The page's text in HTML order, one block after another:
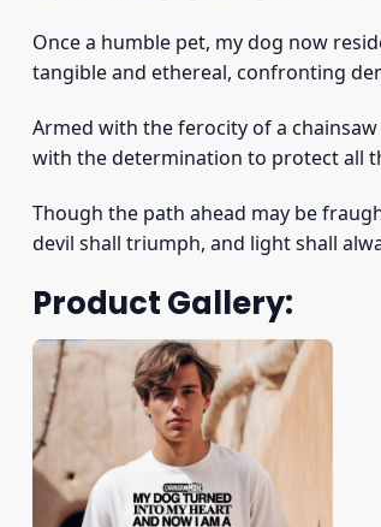
Once a humble pet, my dog now
tangible and ethereal, confronting
Armed with the ferocity of a
with the determination to protect all
Though the path ahead may be
devil shall triumph, and light shall
Product Gallery: